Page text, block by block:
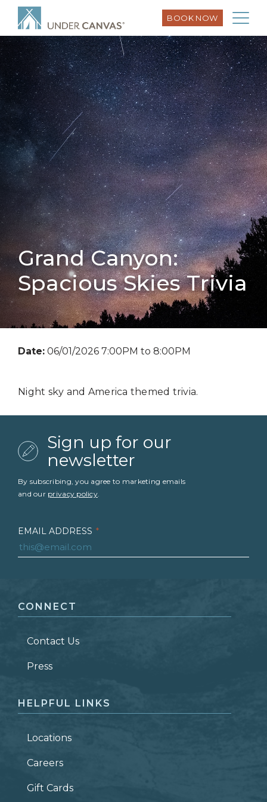
BOOK NOW
Grand Canyon:
Spacious Skies Trivia
Date: 06/01/2026 7:00PM to 8:00PM
Night sky and America themed trivia.
Sign up for our
newsletter
By subscribing, you agree to marketing emails
and our privacy policy.
EMAIL ADDRESS *
LAST NAME *
ZIP CODE
CONNECT
Contact Us
Press
HELPFUL LINKS
Locations
Careers
Gift Cards